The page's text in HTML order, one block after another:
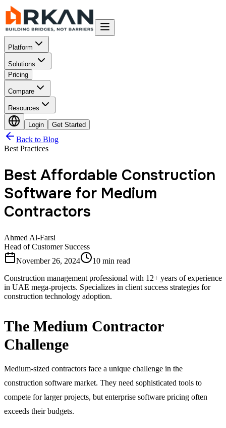
Platform
Solutions
Pricing
Compare
Resources
Login Get Started
Back to Blog
Best Practices
Best Affordable Construction
Software for Medium
Contractors
Ahmed Al-Farsi
Head of Customer Success
November 26, 2024
10 min read
Construction management professional with 12+ years of experience
in UAE mega-projects. Specializes in client success strategies for
construction technology adoption.
The Medium Contractor
Challenge
Medium-sized contractors face a unique challenge in the
construction software market. They need sophisticated tools to
compete for larger projects, but enterprise software pricing often
exceeds their budgets.